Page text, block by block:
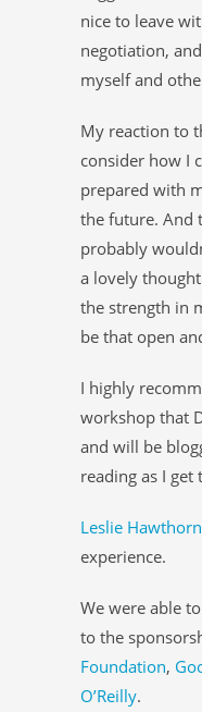
nice to leave
negotiation,
myself and
My reaction to
consider how I
prepared with
the future. And
probably
a lovely
the strength in
be that open
I highly
workshop that
and will be
reading as I
Leslie Hawthorn
experience.
We were able
to the
Foundation,
O’Reilly.